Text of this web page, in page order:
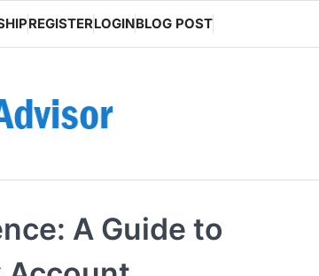
REGISTERLOGINBLOG POST
A Guide to